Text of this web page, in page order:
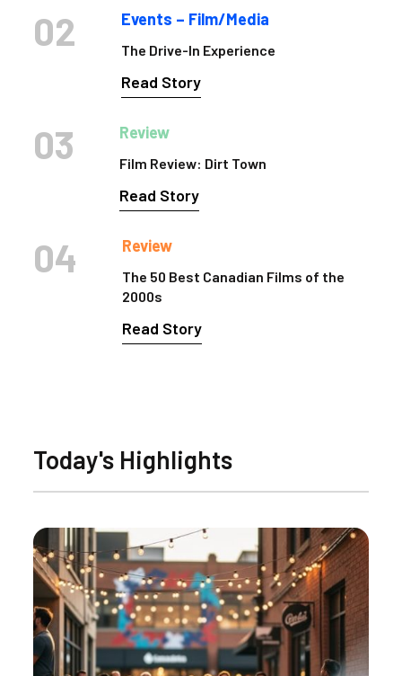
02 Events – Film/Media
The Drive-In Experience
Read Story
03 Review
Film Review: Dirt Town
Read Story
04 Review
The 50 Best Canadian Films of the
2000s
Read Story
Today's Highlights